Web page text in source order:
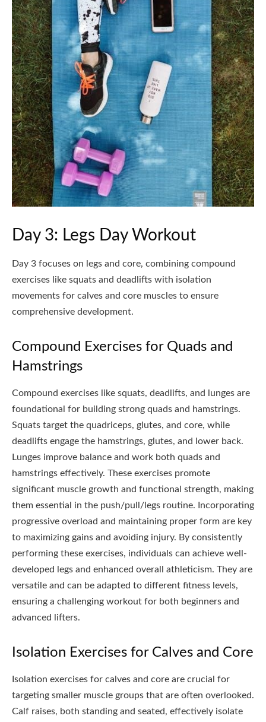
Day 3: Legs Day Workout
Day 3 focuses on legs and core, combining compound
exercises like squats and deadlifts with isolation
movements for calves and core muscles to ensure
comprehensive development.
Compound Exercises for Quads and
Hamstrings
Compound exercises like squats, deadlifts, and lunges are
foundational for building strong quads and hamstrings.
Squats target the quadriceps, glutes, and core, while
deadlifts engage the hamstrings, glutes, and lower back.
Lunges improve balance and work both quads and
hamstrings effectively. These exercises promote
significant muscle growth and functional strength, making
them essential in the push/pull/legs routine. Incorporating
progressive overload and maintaining proper form are key
to maximizing gains and avoiding injury. By consistently
performing these exercises, individuals can achieve well-
developed legs and enhanced overall athleticism. They are
versatile and can be adapted to different fitness levels,
ensuring a challenging workout for both beginners and
advanced lifters.
Isolation Exercises for Calves and Core
Isolation exercises for calves and core are crucial for
targeting smaller muscle groups that are often overlooked.
Calf raises, both standing and seated, effectively isolate